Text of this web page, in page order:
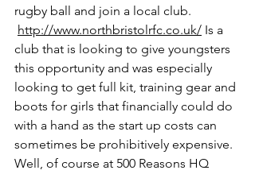
rugby ball and join a local club.
http://www.northbristolrfc.co.uk/ Is a
club that is looking to give youngsters
this opportunity and was especially
looking to get full kit, training gear and
boots for girls that financially could do
with a hand as the start up costs can
sometimes be prohibitively expensive.
Well, of course at 500 Reasons HQ